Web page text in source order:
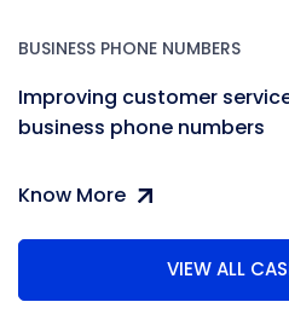
BUSINESS PHONE NUMBERS
Improving customer
business phone numbers
Know More
VIEW ALL